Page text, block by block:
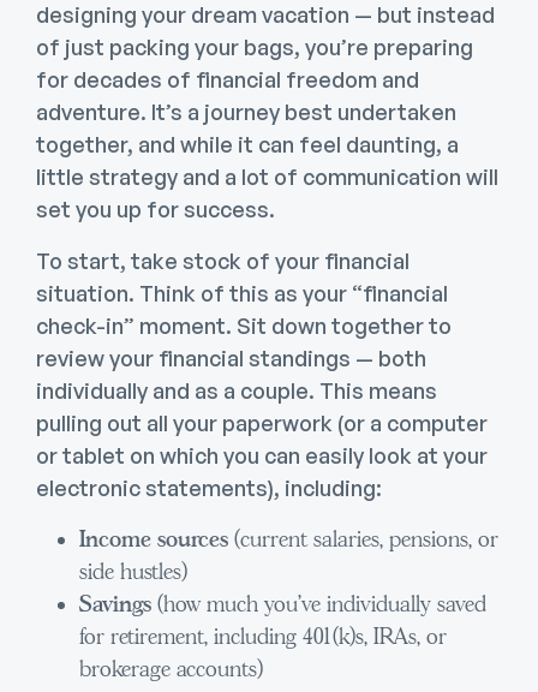
designing your dream vacation — but instead
of just packing your bags, you’re preparing
for decades of financial freedom and
adventure. It’s a journey best undertaken
together, and while it can feel daunting, a
little strategy and a lot of communication will
set you up for success.
To start, take stock of your financial
situation. Think of this as your “financial
check-in” moment. Sit down together to
review your financial standings — both
individually and as a couple. This means
pulling out all your paperwork (or a computer
or tablet on which you can easily look at your
electronic statements), including:
Income sources (current salaries, pensions, or
side hustles)
Savings (how much you’ve individually saved
for retirement, including 401(k)s, IRAs, or
brokerage accounts)